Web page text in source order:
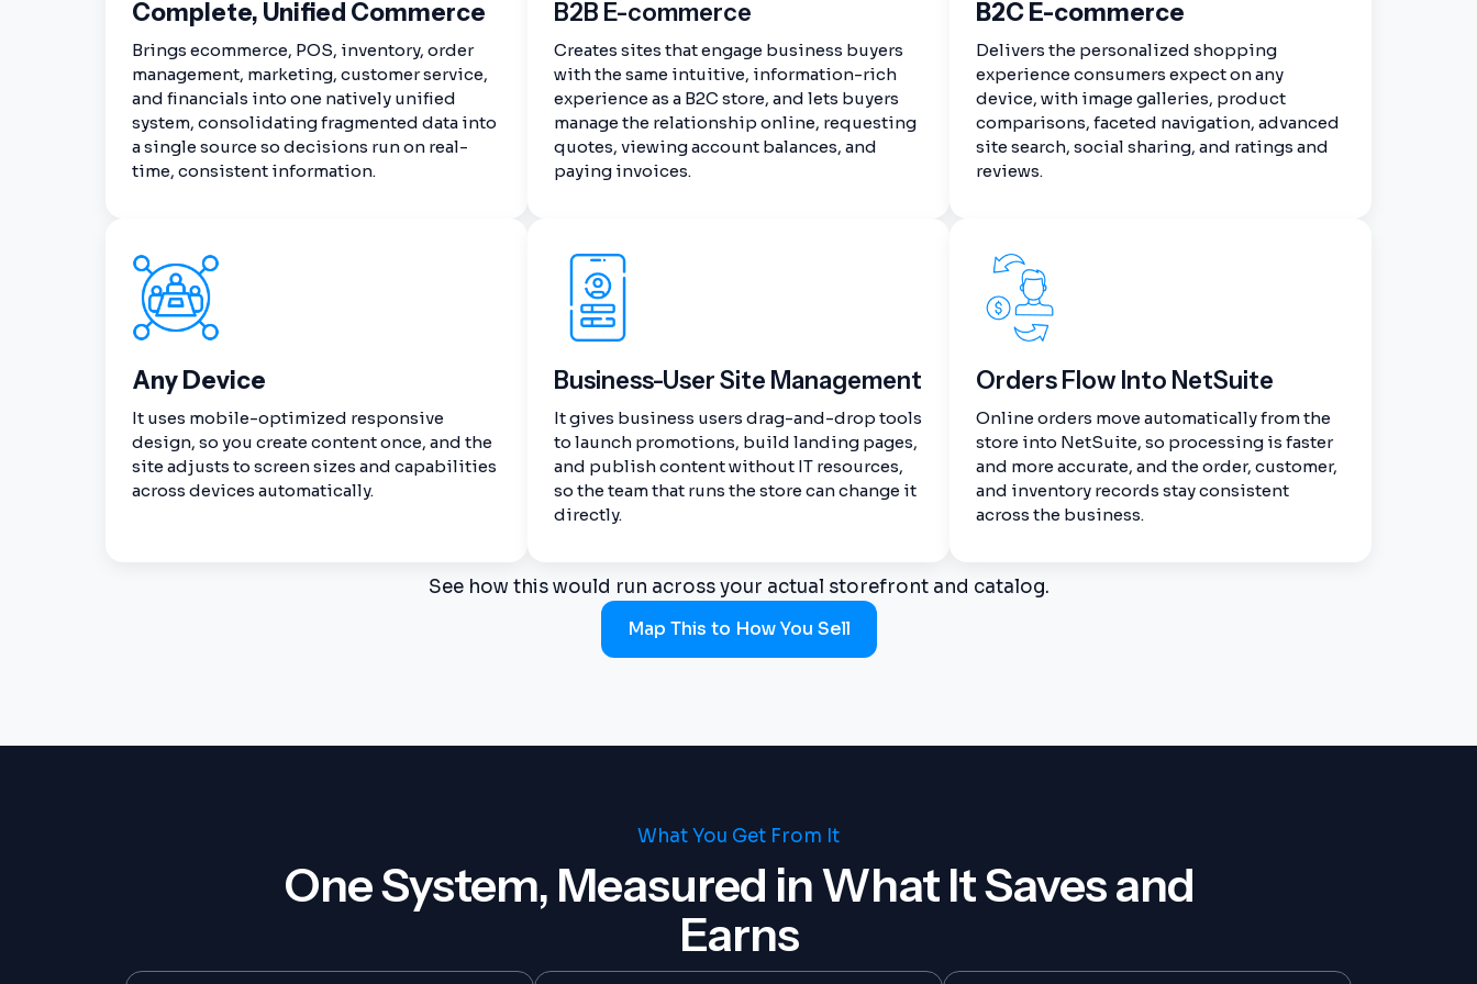
Complete, Unified Commerce
Brings ecommerce, POS, inventory, order
management, marketing, customer service,
and financials into one natively unified
system, consolidating fragmented data into
a single source so decisions run on real-
time, consistent information.
B2B E-commerce
Creates sites that engage business buyers
with the same intuitive, information-rich
experience as a B2C store, and lets buyers
manage the relationship online, requesting
quotes, viewing account balances, and
paying invoices.
B2C E-commerce
Delivers the personalized shopping
experience consumers expect on any
device, with image galleries, product
comparisons, faceted navigation, advanced
site search, social sharing, and ratings and
reviews.
Any Device
It uses mobile-optimized responsive
design, so you create content once, and the
site adjusts to screen sizes and capabilities
across devices automatically.
Business-User Site Management
It gives business users drag-and-drop tools
to launch promotions, build landing pages,
and publish content without IT resources,
so the team that runs the store can change it
directly.
Orders Flow Into NetSuite
Online orders move automatically from the
store into NetSuite, so processing is faster
and more accurate, and the order, customer,
and inventory records stay consistent
across the business.
See how this would run across your actual storefront and catalog.
Map This to How You Sell
What You Get From It
One System, Measured in What It Saves and
Earns